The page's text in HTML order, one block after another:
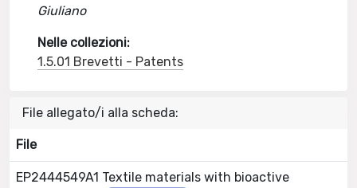
Giuliano
Nelle collezioni:
1.5.01 Brevetti - Patents
File allegato/i alla scheda:
File
EP2444549A1 Textile materials with bioactive